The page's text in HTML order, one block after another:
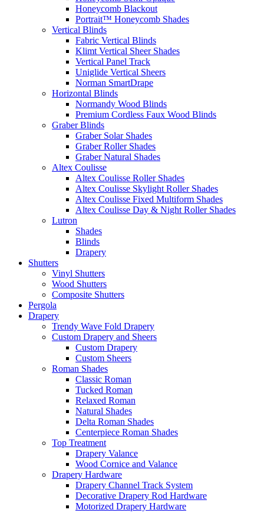
Honeycomb Blackout
Portrait™ Honeycomb Shades
Vertical Blinds
Fabric Vertical Blinds
Klimt Vertical Sheer Shades
Vertical Panel Track
Uniglide Vertical Sheers
Norman SmartDrape
Horizontal Blinds
Normandy Wood Blinds
Premium Cordless Faux Wood Blinds
Graber Blinds
Graber Solar Shades
Graber Roller Shades
Graber Natural Shades
Altex Coulisse
Altex Coulisse Roller Shades
Altex Coulisse Skylight Roller Shades
Altex Coulisse Fixed Multiform Shades
Altex Coulisse Day & Night Roller Shades
Lutron
Shades
Blinds
Drapery
Shutters
Vinyl Shutters
Wood Shutters
Composite Shutters
Pergola
Drapery
Trendy Wave Fold Drapery
Custom Drapery and Sheers
Custom Drapery
Custom Sheers
Roman Shades
Classic Roman
Tucked Roman
Relaxed Roman
Natural Shades
Delta Roman Shades
Centerpiece Roman Shades
Top Treatment
Drapery Valance
Wood Cornice and Valance
Drapery Hardware
Drapery Channel Track System
Decorative Drapery Rod Hardware
Motorized Drapery Hardware